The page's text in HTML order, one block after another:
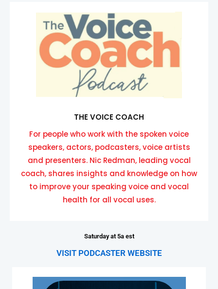
THE VOICE COACH
For people who work with the spoken voice
speakers, actors, podcasters, voice artists
and presenters. Nic Redman, leading vocal
coach, shares insights and knowledge on how
to improve your speaking voice and vocal
health for all vocal uses.
Saturday at 5a est
VISIT PODCASTER WEBSITE